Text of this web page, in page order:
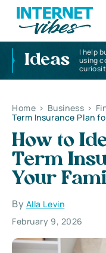
Ideas
I help
using
Home > Business >
Term Insurance Plan
How to
Term
Your
By Alla Levin
February 9, 2026